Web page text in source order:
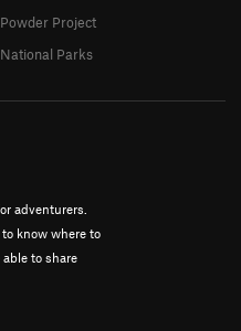
adventurers.
know where to
to share
Powder Project
National Parks